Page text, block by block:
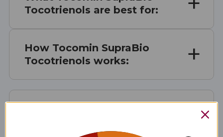
Tocotrienols are best for:
How Tocomin SupraBio
Tocotrienols works: